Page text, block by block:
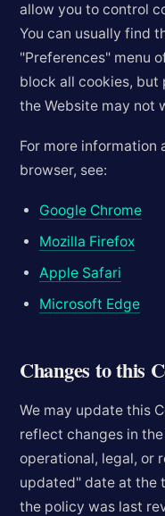
allow you to control
You can usually find
"Preferences" menu
block all cookies, but
the Website may not
For more information
browser, see:
Google Chrome
Mozilla Firefox
Apple Safari
Microsoft Edge
Changes to this
We may update this
reflect changes in
operational, legal, or
updated" date at the
the policy was last